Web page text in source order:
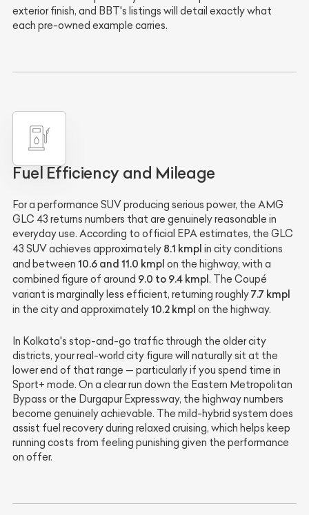
exterior finish, and BBT's listings will detail exactly what
each pre-owned example carries.
Fuel Efficiency and Mileage
For a performance SUV producing serious power, the AMG
GLC 43 returns numbers that are genuinely reasonable in
everyday use. According to official EPA estimates, the GLC
43 SUV achieves approximately 8.1 kmpl in city conditions
and between 10.6 and 11.0 kmpl on the highway, with a
combined figure of around 9.0 to 9.4 kmpl. The Coupé
variant is marginally less efficient, returning roughly7.7 kmpl
in the city and approximately10.2 kmpl on the highway.
In Kolkata's stop-and-go traffic through the older city
districts, your real-world city figure will naturally sit at the
lower end of that range — particularly if you spend time in
Sport+ mode. On a clear run down the Eastern Metropolitan
Bypass or the Durgapur Expressway, the highway numbers
become genuinely achievable. The mild-hybrid system does
assist fuel recovery during relaxed cruising, which helps keep
running costs from feeling punishing given the performance
on offer.